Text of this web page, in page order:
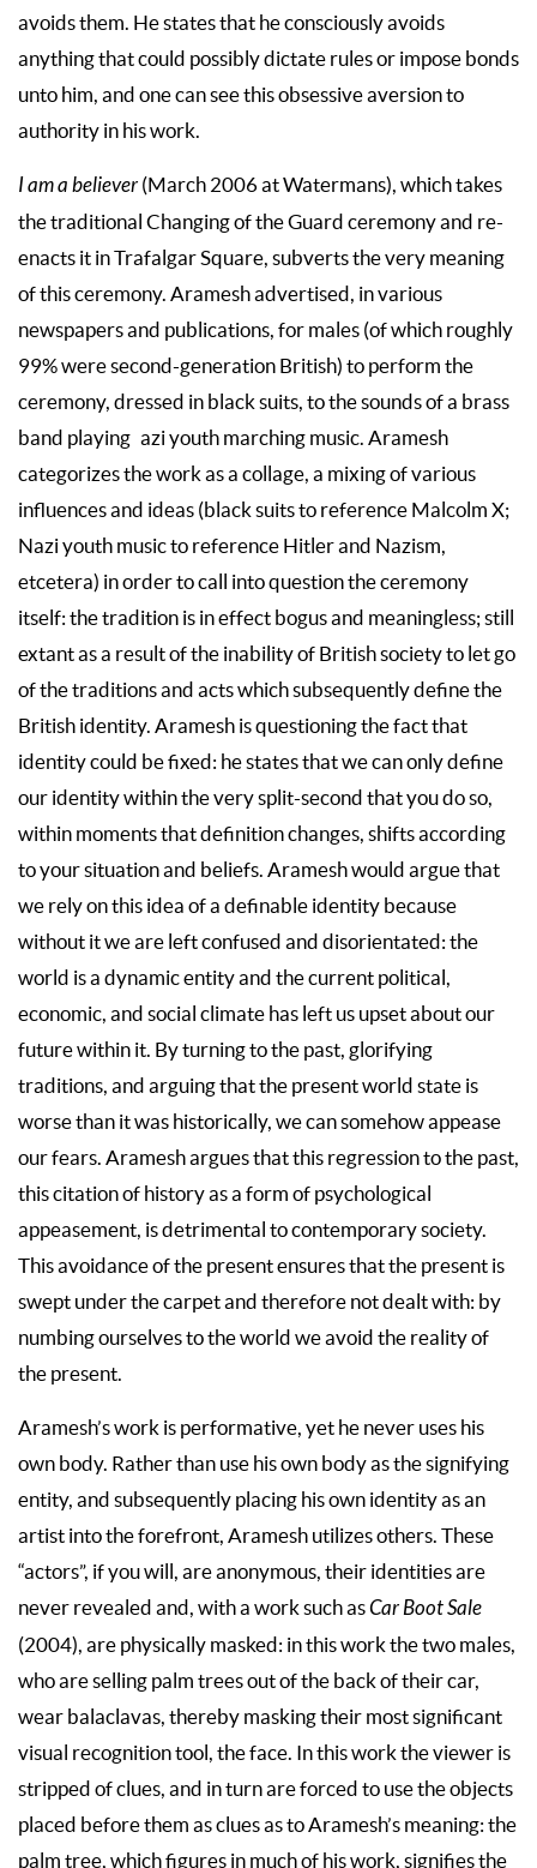
avoids them. He states that he consciously avoids
anything that could possibly dictate rules or impose bonds
unto him, and one can see this obsessive aversion to
authority in his work.
I am a believer (March 2006 at Watermans), which takes
the traditional Changing of the Guard ceremony and re-
enacts it in Trafalgar Square, subverts the very meaning
of this ceremony. Aramesh advertised, in various
newspapers and publications, for males (of which roughly
99% were second-generation British) to perform the
ceremony, dressed in black suits, to the sounds of a brass
band playing azi youth marching music. Aramesh
categorizes the work as a collage, a mixing of various
influences and ideas (black suits to reference Malcolm X;
Nazi youth music to reference Hitler and Nazism,
etcetera) in order to call into question the ceremony
itself: the tradition is in effect bogus and meaningless; still
extant as a result of the inability of British society to let go
of the traditions and acts which subsequently define the
British identity. Aramesh is questioning the fact that
identity could be fixed: he states that we can only define
our identity within the very split-second that you do so,
within moments that definition changes, shifts according
to your situation and beliefs. Aramesh would argue that
we rely on this idea of a definable identity because
without it we are left confused and disorientated: the
world is a dynamic entity and the current political,
economic, and social climate has left us upset about our
future within it. By turning to the past, glorifying
traditions, and arguing that the present world state is
worse than it was historically, we can somehow appease
our fears. Aramesh argues that this regression to the past,
this citation of history as a form of psychological
appeasement, is detrimental to contemporary society.
This avoidance of the present ensures that the present is
swept under the carpet and therefore not dealt with: by
numbing ourselves to the world we avoid the reality of
the present.
Aramesh’s work is performative, yet he never uses his
own body. Rather than use his own body as the signifying
entity, and subsequently placing his own identity as an
artist into the forefront, Aramesh utilizes others. These
“actors”, if you will, are anonymous, their identities are
never revealed and, with a work such asCar Boot Sale
(2004), are physically masked: in this work the two males,
who are selling palm trees out of the back of their car,
wear balaclavas, thereby masking their most significant
visual recognition tool, the face. In this work the viewer is
stripped of clues, and in turn are forced to use the objects
placed before them as clues as to Aramesh’s meaning: the
palm tree, which figures in much of his work, signifies the